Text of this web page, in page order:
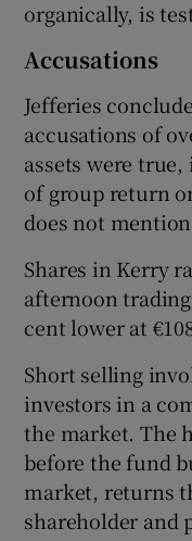
organically, is
Accusations
Jefferies
accusations of
assets were
of group return
does not mention
Shares in Kerry
afternoon
cent lower at
Short selling
investors in a
the market. The
before the fund
market, returns
shareholder and